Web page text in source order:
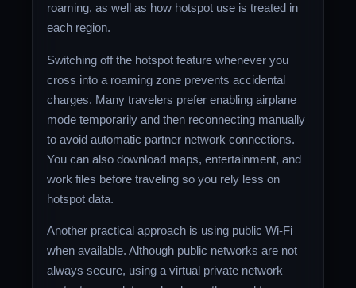
roaming, as well as how hotspot use is treated in
each region.
Switching off the hotspot feature whenever you
cross into a roaming zone prevents accidental
charges. Many travelers prefer enabling airplane
mode temporarily and then reconnecting manually
to avoid automatic partner network connections.
You can also download maps, entertainment, and
work files before traveling so you rely less on
hotspot data.
Another practical approach is using public Wi-Fi
when available. Although public networks are not
always secure, using a virtual private network